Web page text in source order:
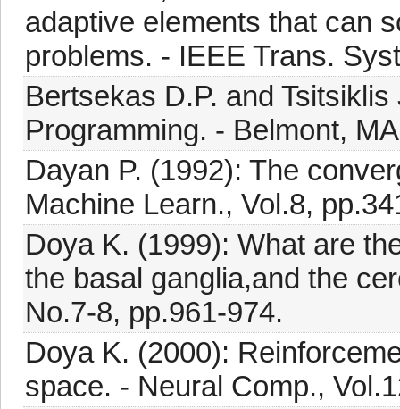
adaptive elements that can
problems. - IEEE Trans.
Bertsekas D.P. and
Programming. - Belmont,
Dayan P. (1992): The
Machine Learn., Vol.8,
Doya K. (1999): What are
the basal ganglia,and the
No.7-8, pp.961-974.
Doya K. (2000):
space. - Neural Comp.,